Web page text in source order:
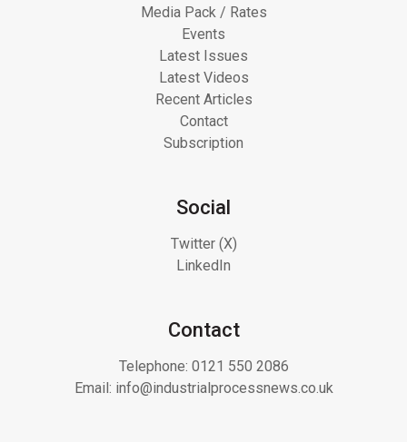
Media Pack / Rates
Events
Latest Issues
Latest Videos
Recent Articles
Contact
Subscription
Social
Twitter (X)
LinkedIn
Contact
Telephone: 0121 550 2086
Email: info@industrialprocessnews.co.uk